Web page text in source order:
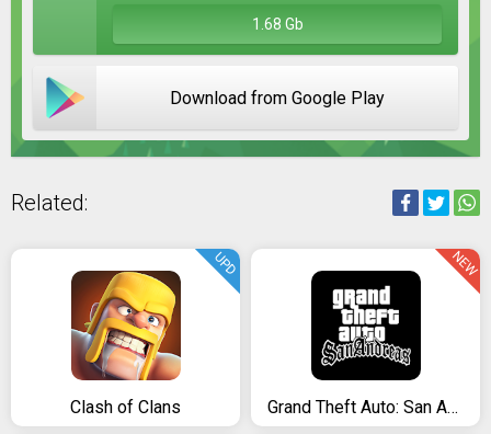
1.68 Gb
Download from Google Play
Related:
Clash of Clans
UPD
Grand Theft Auto: San Andreas
NEW